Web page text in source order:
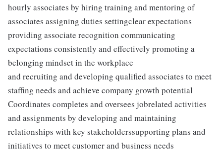
hourly associates by hiring training and mentoring of
associates assigning duties settingclear expectations
providing associate recognition communicating
expectations consistently and effectively promoting a
belonging mindset in the workplace
and recruiting and developing qualified associates to meet
staffing needs and achieve company growth potential
Coordinates completes and oversees jobrelated activities
and assignments by developing and maintaining
relationships with key stakeholderssupporting plans and
initiatives to meet customer and business needs